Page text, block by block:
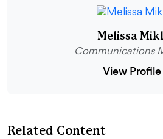
Melissa
Communications
View Profile
Related Content